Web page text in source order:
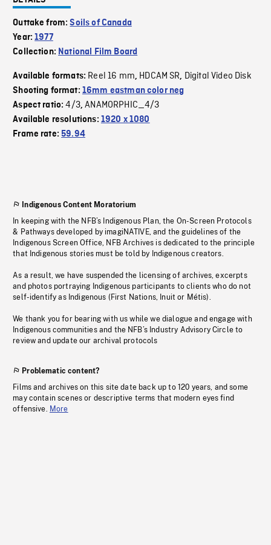
Outtake from:Soils of Canada
Year:1977
Collection: National Film Board
Available formats: Reel 16 mm, HDCAM SR, Digital Video Disk
Shooting format: 16mm eastman color neg
Aspect ratio:4/3,ANAMORPHIC_4/3
Available resolutions: 1920 x 1080
Frame rate:59.94
Indigenous Content Moratorium
In keeping with the NFB’s Indigenous Plan, the On-Screen Protocols
& Pathways developed by imagiNATIVE, and the guidelines of the
Indigenous Screen Office, NFB Archives is dedicated to the principle
that Indigenous stories must be told by Indigenous creators.
As a result, we have suspended the licensing of archives, excerpts
and photos portraying Indigenous participants to clients who do not
self-identify as Indigenous (First Nations, Inuit or Métis).
We thank you for bearing with us while we dialogue and engage with
Indigenous communities and the NFB’s Industry Advisory Circle to
review and update our archival protocols
Problematic content?
Films and archives on this site date back up to 120 years, and some
may contain scenes or descriptive terms that modern eyes find
offensive. More